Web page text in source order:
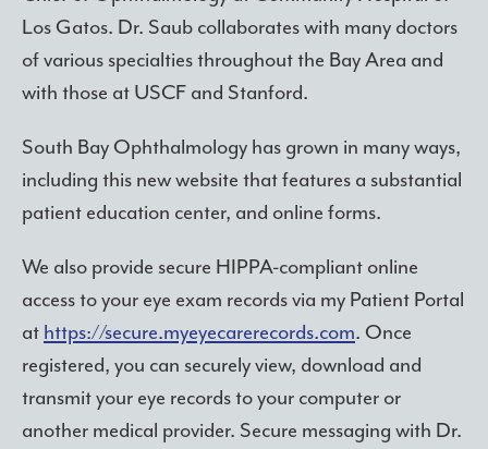
Los Gatos. Dr. Saub collaborates with many doctors
of various specialties throughout the Bay Area and
with those at USCF and Stanford.
South Bay Ophthalmology has grown in many ways,
including this new website that features a substantial
patient education center, and online forms.
We also provide secure HIPPA-compliant online
access to your eye exam records via my Patient Portal
at https://secure.myeyecarerecords.com. Once
registered, you can securely view, download and
transmit your eye records to your computer or
another medical provider. Secure messaging with Dr.